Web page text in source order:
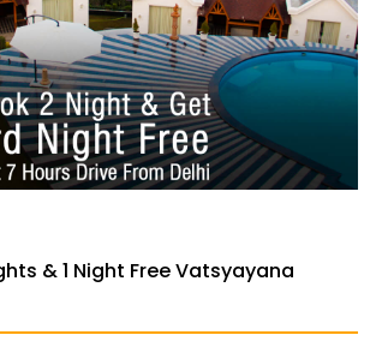
& 1 Night Free Vatsyayana